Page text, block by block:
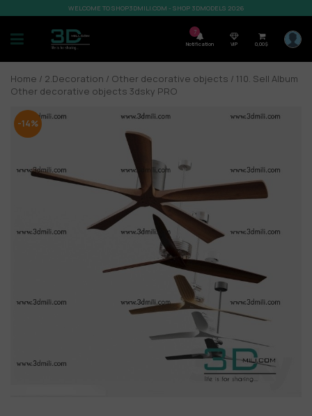
WELCOME TO SHOP3DMILI.COM - SHOP 3DMODELS 2026
7
Notification VIP 0,00$
Home / 2.Decoration / Other decorative objects / 110. Sell Album
Other decorative objects 3dsky PRO
-14%